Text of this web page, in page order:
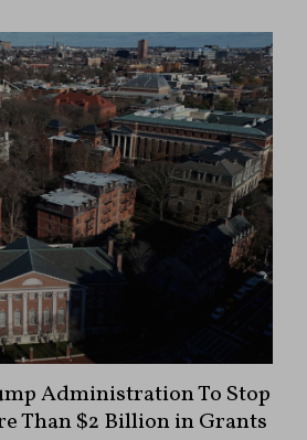
Administration To Stop
Than $2 Billion in Grants